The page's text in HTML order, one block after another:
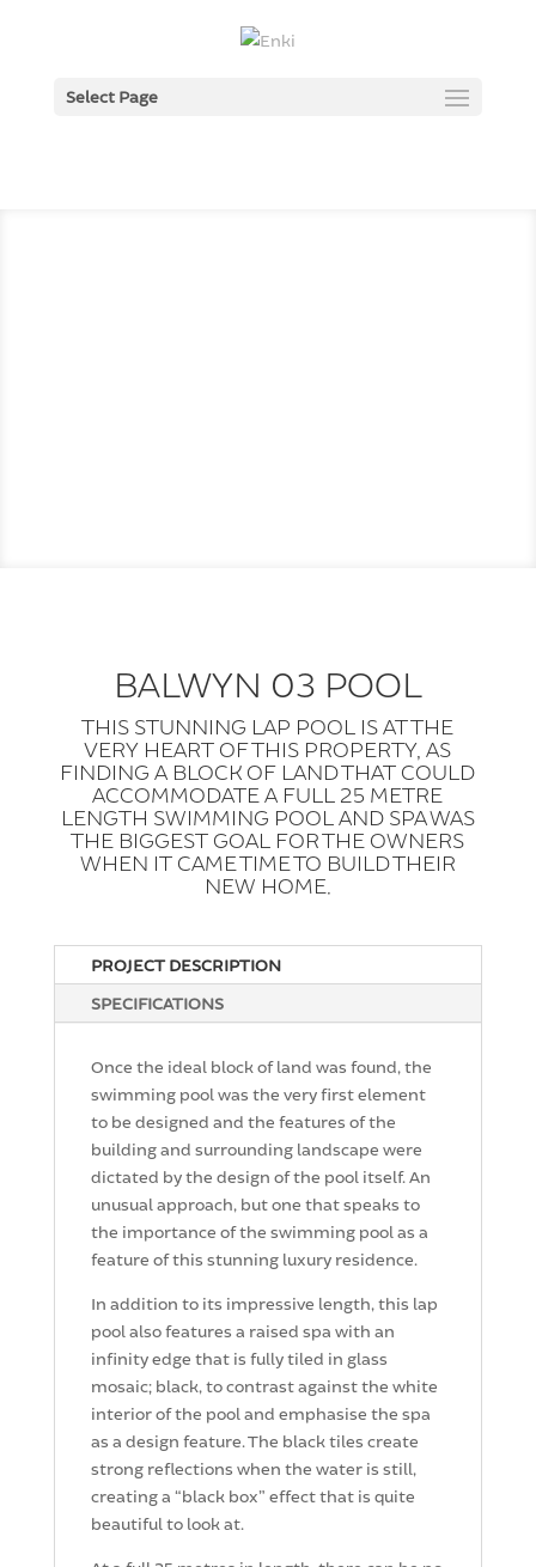
Select Page
BALWYN 03 POOL
THIS STUNNING LAP POOL IS AT THE
VERY HEART OF THIS PROPERTY, AS
FINDING A BLOCK OF LAND THAT COULD
ACCOMMODATE A FULL 25 METRE
LENGTH SWIMMING POOL AND SPA WAS
THE BIGGEST GOAL FOR THE OWNERS
WHEN IT CAME TIME TO BUILD THEIR
NEW HOME.
PROJECT DESCRIPTION
SPECIFICATIONS
Once the ideal block of land was found, the
swimming pool was the very first element
to be designed and the features of the
building and surrounding landscape were
dictated by the design of the pool itself. An
unusual approach, but one that speaks to
the importance of the swimming pool as a
feature of this stunning luxury residence.
In addition to its impressive length, this lap
pool also features a raised spa with an
infinity edge that is fully tiled in glass
mosaic; black, to contrast against the white
interior of the pool and emphasise the spa
as a design feature. The black tiles create
strong reflections when the water is still,
creating a “black box” effect that is quite
beautiful to look at.